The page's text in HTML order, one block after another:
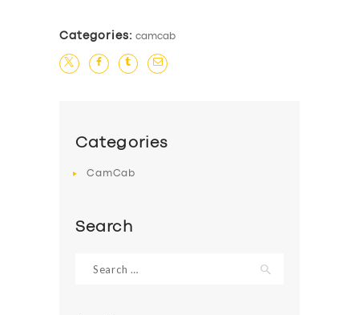
Categories: camcab
Categories
CamCab
Search
for: